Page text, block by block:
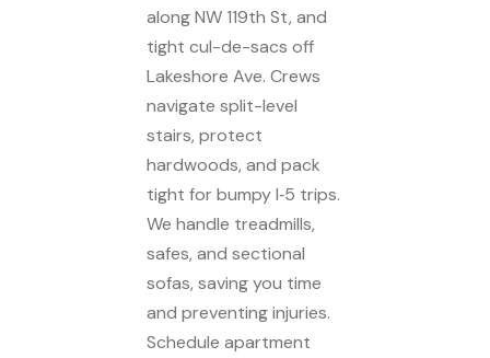
along NW 119th St, and
tight cul-de-sacs off
Lakeshore Ave. Crews
navigate split-level
stairs, protect
hardwoods, and pack
tight for bumpy I‑5 trips.
We handle treadmills,
safes, and sectional
sofas, saving you time
and preventing injuries.
Schedule apartment